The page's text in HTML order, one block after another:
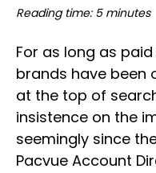
Reading time: 5 minutes
For as long as
brands have been
at the top of
insistence on the
seemingly since
Pacvue Account